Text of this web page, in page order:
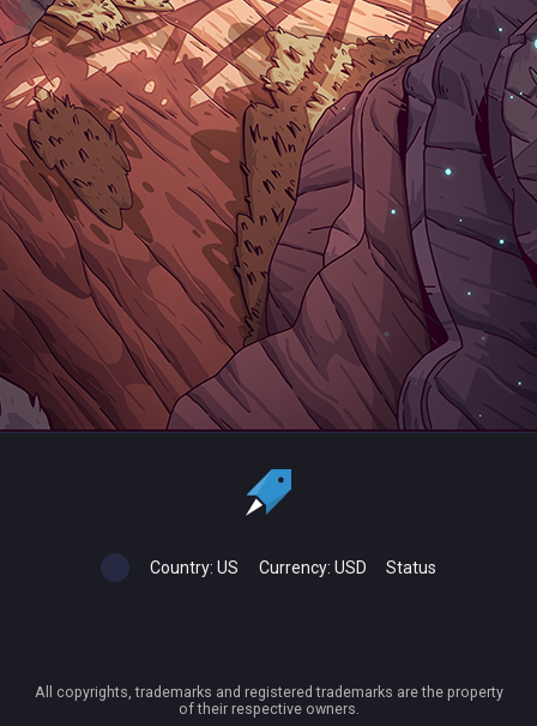
Country: US Currency: USD Status
All copyrights, trademarks and registered trademarks are the property
of their respective owners.